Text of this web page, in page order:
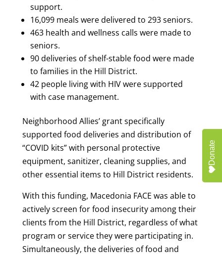
support.
16,099 meals were delivered to 293 seniors.
463 health and wellness calls were made to
seniors.
90 deliveries of shelf-stable food were made
to families in the Hill District.
42 people living with HIV were supported
with case management.
Neighborhood Allies’ grant specifically
supported food deliveries and distribution of
“COVID kits” with personal protective
equipment, sanitizer, cleaning supplies, and
other essential items to Hill District residents.
With this funding, Macedonia FACE was able to
actively screen for food insecurity among their
clients from the Hill District, regardless of what
program or service they were participating in.
Simultaneously, the deliveries of food and
Donate